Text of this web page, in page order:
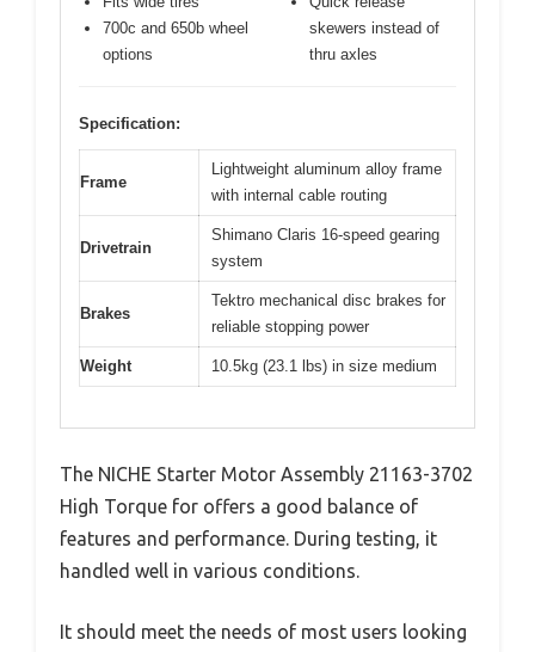
700c and 650b wheel
options
skewers instead of
thru axles
Specification:
Frame
Lightweight aluminum alloy frame
with internal cable routing
Drivetrain
Shimano Claris 16-speed gearing
system
Brakes
Tektro mechanical disc brakes for
reliable stopping power
Weight 10.5kg (23.1 lbs) in size medium
The NICHE Starter Motor Assembly 21163-3702
High Torque for offers a good balance of
features and performance. During testing, it
handled well in various conditions.
It should meet the needs of most users looking